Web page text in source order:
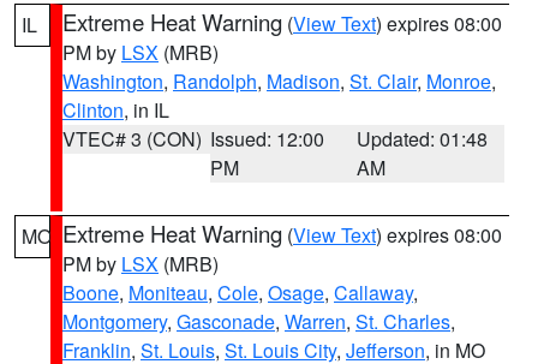
IL Extreme Heat Warning (View Text) expires 08:00
PM by LSX (MRB)
Washington, Randolph, Madison, St. Clair, Monroe,
Clinton, in IL
VTEC# 3 (CON) Issued: 12:00
PM
Updated: 01:48
AM
MO Extreme Heat Warning (View Text) expires 08:00
PM by LSX (MRB)
Boone, Moniteau, Cole, Osage, Callaway,
Montgomery, Gasconade, Warren, St. Charles,
Franklin, St. Louis, St. Louis City, Jefferson, in MO